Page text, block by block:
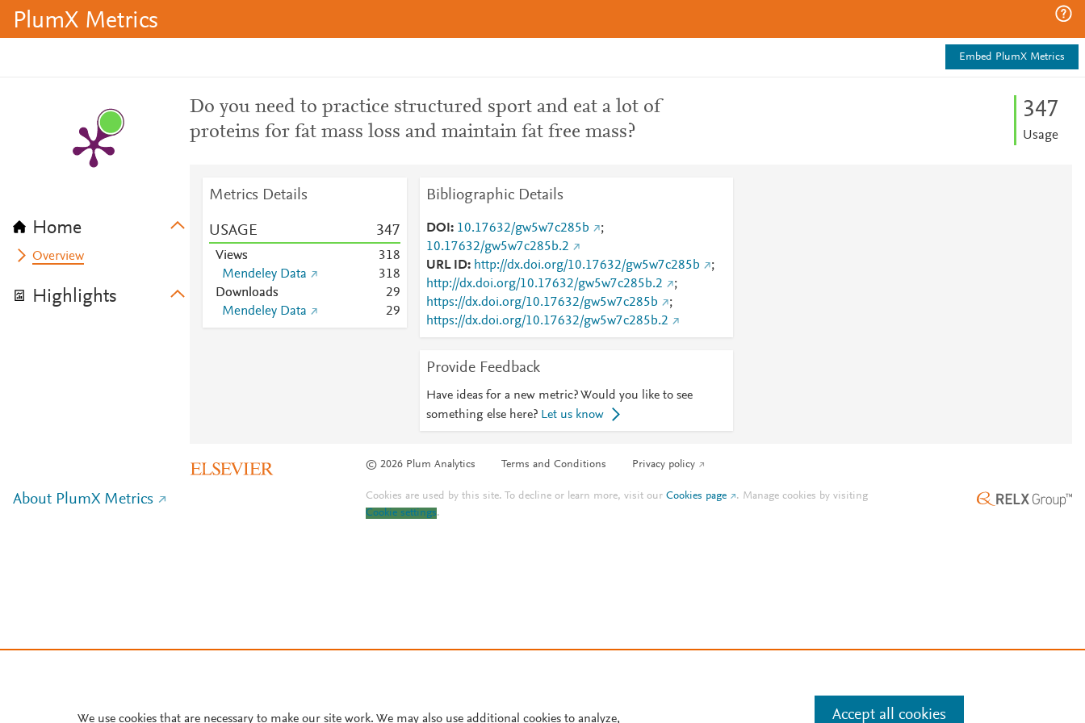
PlumX Metrics
Embed PlumX Metrics
Home
Overview
Highlights
Do you need to practice structured sport and eat a lot of
proteins for fat mass loss and maintain fat free mass?
347
Usage
Metrics Details
USAGE 347
Views 318
Mendeley Data
318
Downloads
29
Mendeley Data
29
Bibliographic Details
DOI 10.17632/gw5w7c285b
;
10.17632/gw5w7c285b.2
URL ID
http://dx.doi.org/10.17632/gw5w7c285b
;
http://dx.doi.org/10.17632/gw5w7c285b.2
;
https://dx.doi.org/10.17632/gw5w7c285b
;
https://dx.doi.org/10.17632/gw5w7c285b.2
Provide Feedback
Have ideas for a new metric? Would you like to see
something else here? Let us know
© 2026 Plum Analytics Terms and Conditions Privacy policy
About PlumX Metrics Cookies are used by this site. To decline or learn more, visit ourCookies page . Manage cookies by visiting
Cookie settings.
We use cookies that are necessary to make our site work. We may also use additional cookies to analyze, Accept all cookies